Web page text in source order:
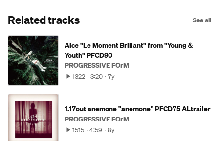
Related tracks See all
Aice "Le Moment Brillant" from "Young＆
Youth" PFCD90
PROGRESSIVE FOrM
1322 3:20 7y
1.17out anemone "anemone" PFCD75 ALtrailer
PROGRESSIVE FOrM
1515 4:59 8y